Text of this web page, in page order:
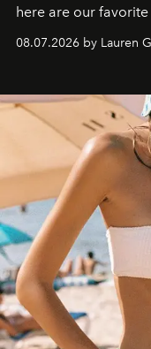
here are our
08.07.2026 by Lauren